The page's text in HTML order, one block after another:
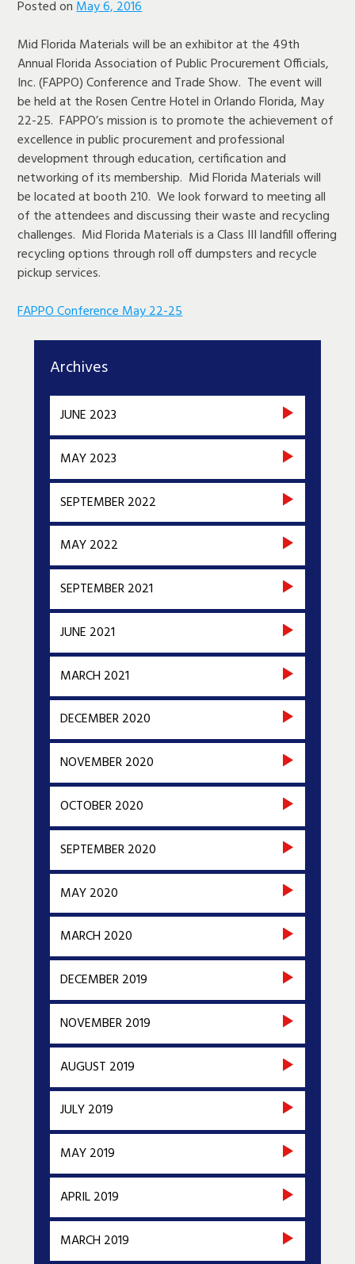
Posted onMay 6, 2016
Mid Florida Materials will be an exhibitor at the 49th
Annual Florida Association of Public Procurement Officials,
Inc. (FAPPO) Conference and Trade Show. The event will
be held at the Rosen Centre Hotel in Orlando Florida, May
22-25. FAPPO’s mission is to promote the achievement of
excellence in public procurement and professional
development through education, certification and
networking of its membership. Mid Florida Materials will
be located at booth 210. We look forward to meeting all
of the attendees and discussing their waste and recycling
challenges. Mid Florida Materials is a Class III landfill offering
recycling options through roll off dumpsters and recycle
pickup services.
FAPPO Conference May 22-25
Archives
JUNE 2023
MAY 2023
SEPTEMBER 2022
MAY 2022
SEPTEMBER 2021
JUNE 2021
MARCH 2021
DECEMBER 2020
NOVEMBER 2020
OCTOBER 2020
SEPTEMBER 2020
MAY 2020
MARCH 2020
DECEMBER 2019
NOVEMBER 2019
AUGUST 2019
JULY 2019
MAY 2019
APRIL 2019
MARCH 2019